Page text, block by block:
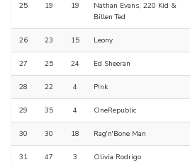
25 19 19
Nathan Evans, 220 Kid &
Billen Ted
26 23 15 Leony
27 25 24 Ed Sheeran
28 22 4 P!nk
29 35 4 OneRepublic
30 30 18 Rag'n'Bone Man
31 47 3 Olivia Rodrigo